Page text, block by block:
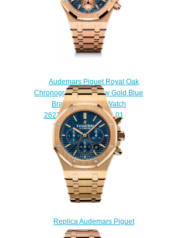
Audemars Piguet Royal Oak
Chronograph 41 Yellow Gold Blue
Bracelet Replica Watch
26239OR.00.1220OR.01
$230.00
Replica Audemars Piguet
Royal Oak Chronograph